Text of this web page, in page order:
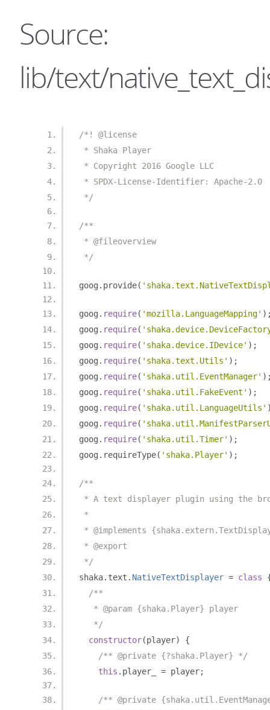
Source:
lib/text/
/*! @license
* Shaka Player
* Copyright 2016 Google LLC
* SPDX-License-Identifier: Apache-2.0
*/
/**
* @fileoverview
*/
goog . provide(
goog . require( 'mozilla.LanguageMapping'
goog . require(
goog . require( 'shaka.device.IDevice' );
goog . require( 'shaka.text.Utils' );
goog . require( 'shaka.util.EventManager'
goog . require( 'shaka.util.FakeEvent' );
goog . require( 'shaka.util.LanguageUtils'
goog . require(
goog . require( 'shaka.util.Timer' );
goog . requireType( 'shaka.Player' );
/**
* A text displayer plugin using the
*
* @implements
* @export
*/
shaka. text . NativeTextDisplayer = class
/**
   * @param {shaka.Player} player
   */
constructor(player)
{
/** @private {?shaka.Player} */
this . player_ = player;
/** @private